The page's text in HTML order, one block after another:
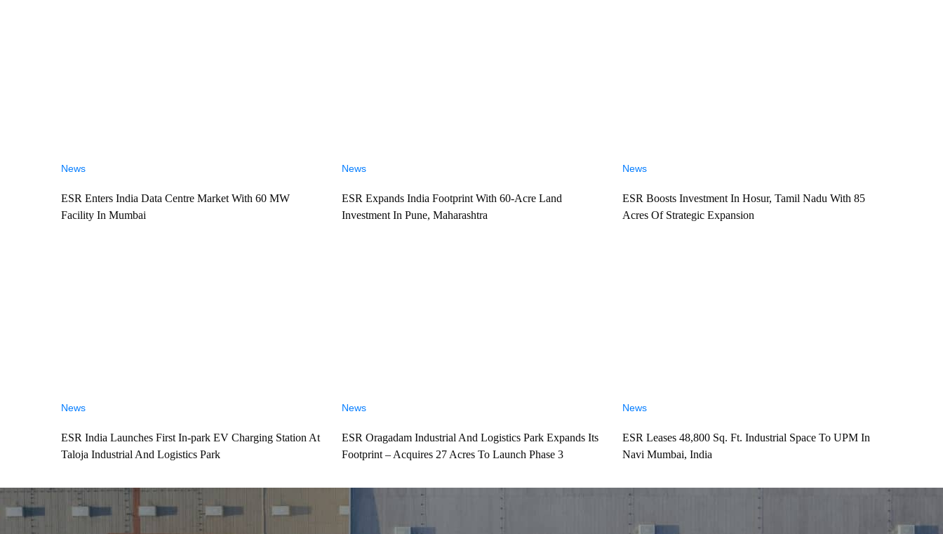
News
ESR Enters India Data Centre Market With 60 MW
Facility In Mumbai
News
ESR Expands India Footprint With 60-Acre Land
Investment In Pune, Maharashtra
News
ESR Boosts Investment In Hosur, Tamil Nadu With 85
Acres Of Strategic Expansion
News
ESR India Launches First In-park EV Charging Station At
Taloja Industrial And Logistics Park
News
ESR Oragadam Industrial And Logistics Park Expands Its
Footprint – Acquires 27 Acres To Launch Phase 3
News
ESR Leases 48,800 Sq. Ft. Industrial Space To UPM In
Navi Mumbai, India